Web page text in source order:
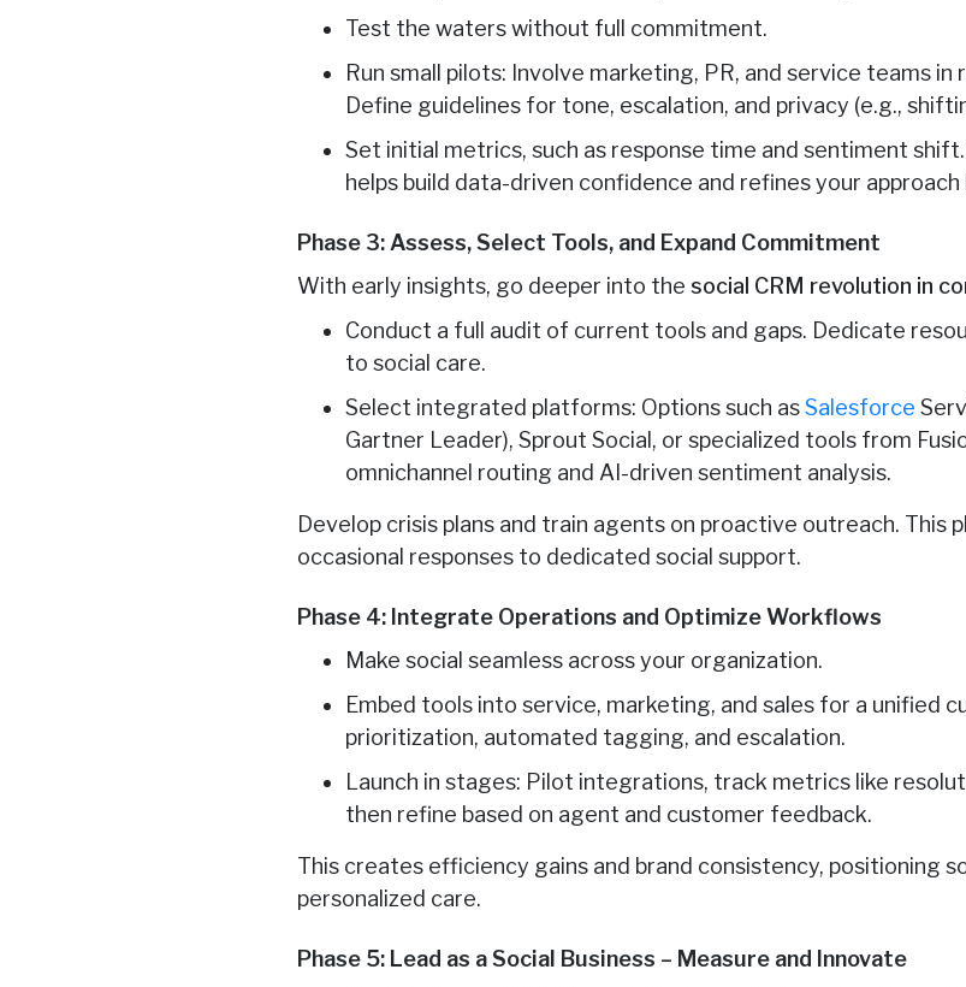
Test the waters without full commitment.
Run small pilots: Involve marketing, PR, and service teams
Define guidelines for tone, escalation, and privacy (e.g.,
Set initial metrics, such as response time and sentiment
helps build data-driven confidence and refines your
Phase 3: Assess, Select Tools, and Expand Commitment
With early insights, go deeper into thesocial CRM revolution in
Conduct a full audit of current tools and gaps. Dedicate
to social care.
Select integrated platforms: Options such asSalesforce
Gartner Leader), Sprout Social, or specialized tools from
omnichannel routing and AI-driven sentiment analysis.
Develop crisis plans and train agents on proactive outreach. This
occasional responses to dedicated social support.
Phase 4: Integrate Operations and Optimize Workflows
Make social seamless across your organization.
Embed tools into service, marketing, and sales for a unified
prioritization, automated tagging, and escalation.
Launch in stages: Pilot integrations, track metrics like
then refine based on agent and customer feedback.
This creates efficiency gains and brand consistency, positioning
personalized care.
Phase 5: Lead as a Social Business – Measure and Innovate